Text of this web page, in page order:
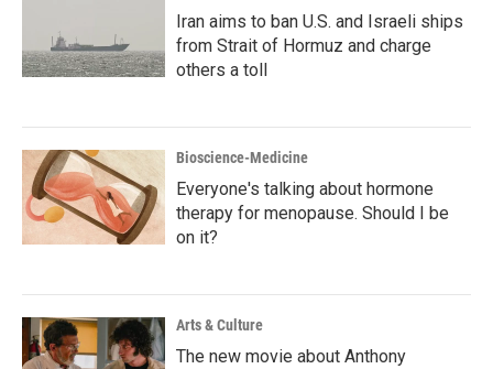
Iran aims to ban U.S. and Israeli ships
from Strait of Hormuz and charge
others a toll
Bioscience-Medicine
Everyone's talking about hormone
therapy for menopause. Should I be
on it?
Arts & Culture
The new movie about Anthony